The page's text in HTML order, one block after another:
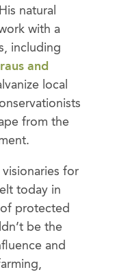
natural
with a
including
and
local
from the
for
today in
protected
be the
and